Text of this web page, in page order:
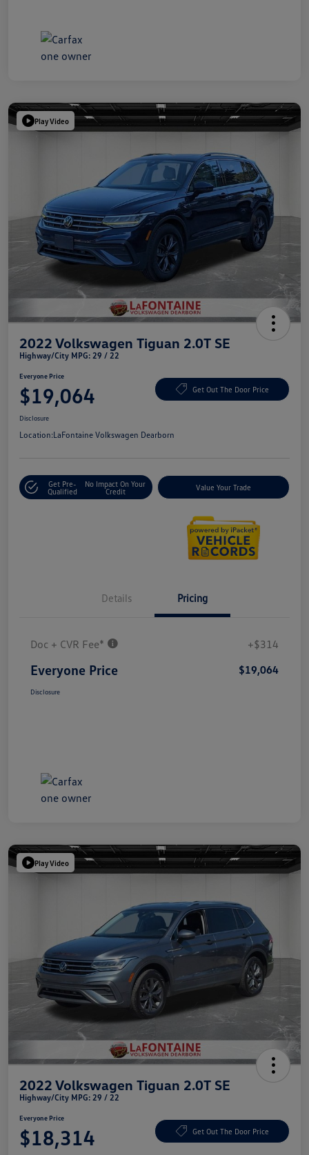
Play Video
2022 Volkswagen Tiguan 2.0T SE
Highway/City MPG: 29 / 22
Everyone Price
$19,064 Get Out The Door Price
Disclosure
Location:LaFontaine Volkswagen Dearborn
Get Pre-
Qualified
No Impact On Your
Credit
Value Your Trade
Details Pricing
Doc + CVR Fee* +$314
Everyone Price $19,064
Disclosure
Play Video
2022 Volkswagen Tiguan 2.0T SE
Highway/City MPG: 29 / 22
Everyone Price
$18,314 Get Out The Door Price